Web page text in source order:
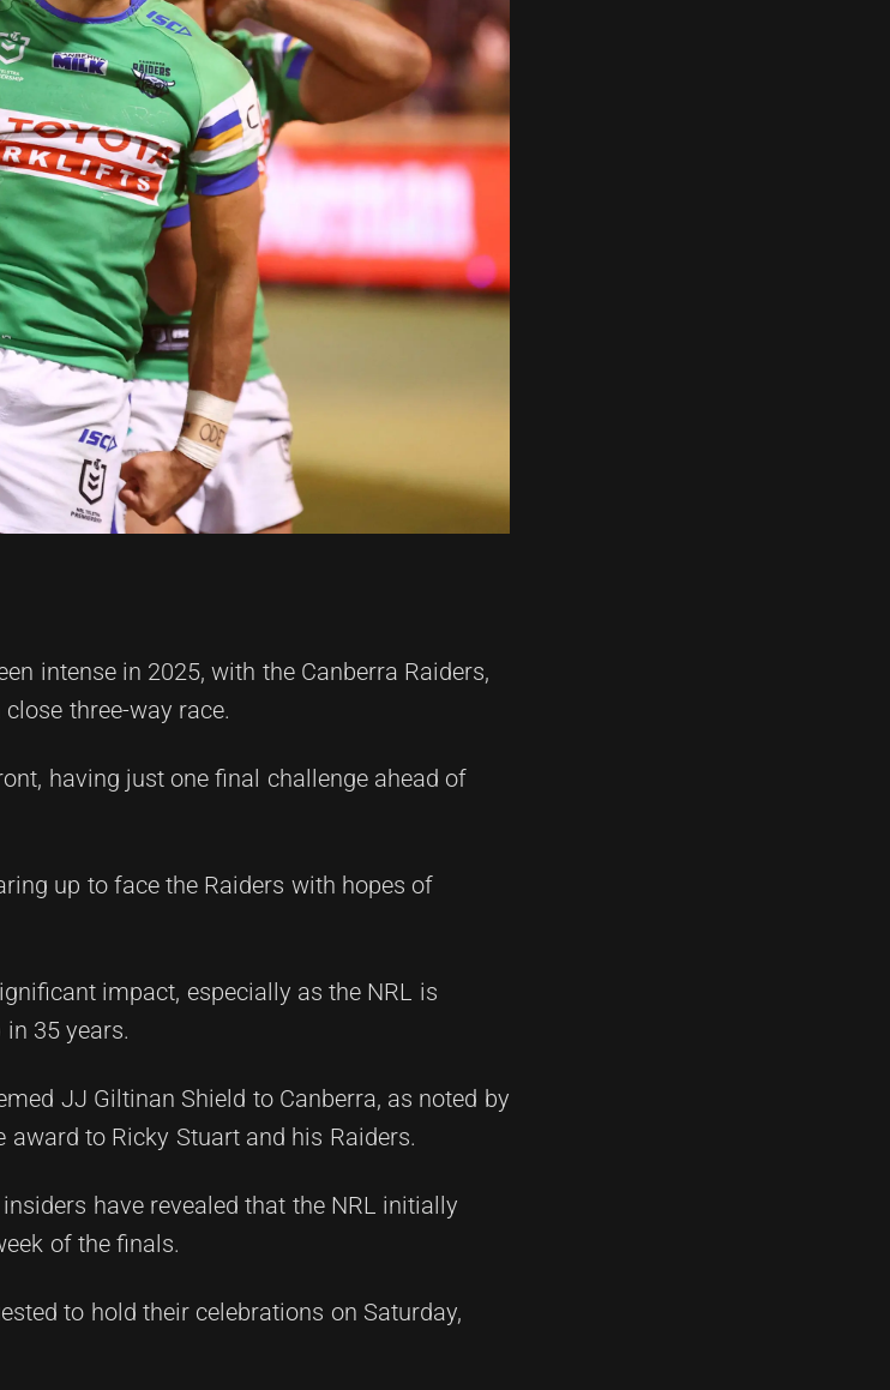
intense in 2025, with the Canberra Raiders,
three-way race.
having just one final challenge ahead of
up to face the Raiders with hopes of
impact, especially as the NRL is
35 years.
JJ Giltinan Shield to Canberra, as noted by
to Ricky Stuart and his Raiders.
insiders have revealed that the NRL initially
of the finals.
to hold their celebrations on Saturday,